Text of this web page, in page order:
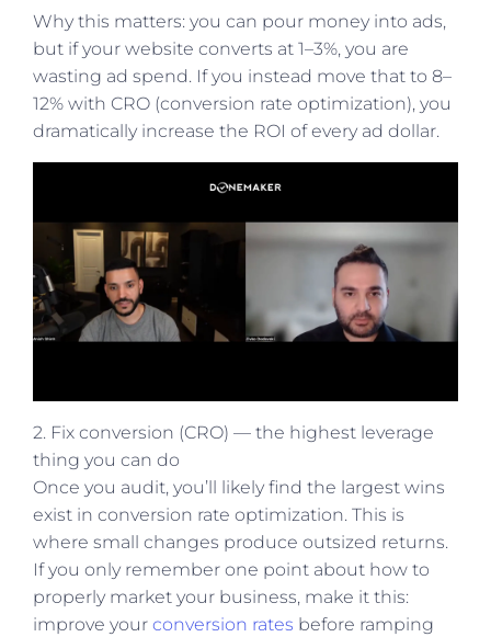
Why this matters: you can pour money into ads,
but if your website converts at 1–3%, you are
wasting ad spend. If you instead move that to 8–
12% with CRO (conversion rate optimization), you
dramatically increase the ROI of every ad dollar.
2. Fix conversion (CRO) — the highest leverage
thing you can do
Once you audit, you’ll likely find the largest wins
exist in conversion rate optimization. This is
where small changes produce outsized returns.
If you only remember one point about how to
properly market your business, make it this:
improve your conversion rates before ramping